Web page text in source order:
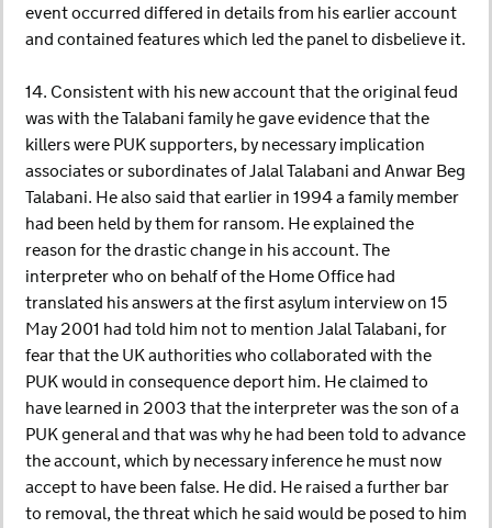
event occurred differed in details from his earlier account
and contained features which led the panel to disbelieve it.
14. Consistent with his new account that the original feud
was with the Talabani family he gave evidence that the
killers were PUK supporters, by necessary implication
associates or subordinates of Jalal Talabani and Anwar Beg
Talabani. He also said that earlier in 1994 a family member
had been held by them for ransom. He explained the
reason for the drastic change in his account. The
interpreter who on behalf of the Home Office had
translated his answers at the first asylum interview on 15
May 2001 had told him not to mention Jalal Talabani, for
fear that the UK authorities who collaborated with the
PUK would in consequence deport him. He claimed to
have learned in 2003 that the interpreter was the son of a
PUK general and that was why he had been told to advance
the account, which by necessary inference he must now
accept to have been false. He did. He raised a further bar
to removal, the threat which he said would be posed to him